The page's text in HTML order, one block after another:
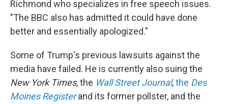
Richmond who specializes in free speech issues.
"The BBC also has admitted it could have done
better and essentially apologized."
Some of Trump's previous lawsuits against the
media have failed. He is currently also suing the
New York Times, the Wall Street Journal,the Des
Moines Registerand its former pollster, and the